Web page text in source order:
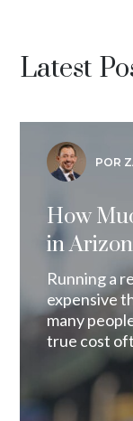
Latest
POR
How
in
Running a
expensive
many
true cost